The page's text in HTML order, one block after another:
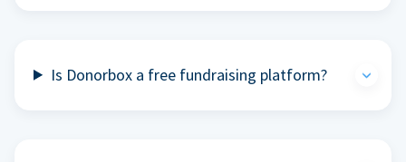
Is Donorbox a free fundraising platform?